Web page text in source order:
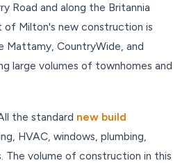
Road and along the Britannia
of Milton's new construction is
Mattamy, CountryWide, and
large volumes of townhomes and
the standard new build
HVAC, windows, plumbing,
The volume of construction in this